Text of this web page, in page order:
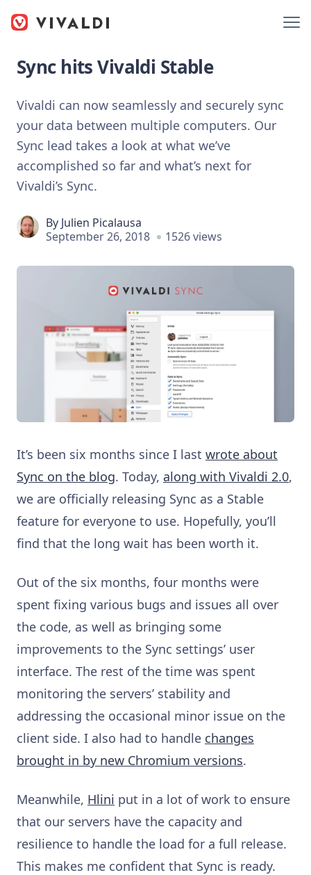
Sync hits Vivaldi Stable
Vivaldi can now seamlessly and securely sync
your data between multiple computers. Our
Sync lead takes a look at what we’ve
accomplished so far and what’s next for
Vivaldi’s Sync.
By Julien Picalausa
September 26, 2018
1526 views
It’s been six months since I last wrote about
Sync on the blog. Today, along with Vivaldi 2.0,
we are officially releasing Sync as a Stable
feature for everyone to use. Hopefully, you’ll
find that the long wait has been worth it.
Out of the six months, four months were
spent fixing various bugs and issues all over
the code, as well as bringing some
improvements to the Sync settings’ user
interface. The rest of the time was spent
monitoring the servers’ stability and
addressing the occasional minor issue on the
client side. I also had to handle changes
brought in by new Chromium versions.
Meanwhile, Hlini put in a lot of work to ensure
that our servers have the capacity and
resilience to handle the load for a full release.
This makes me confident that Sync is ready.